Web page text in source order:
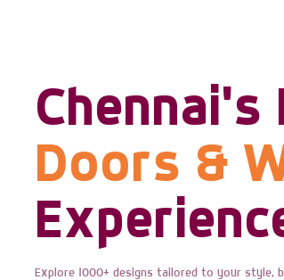
Doors &
Explore 1000+ designs tailored to your style,